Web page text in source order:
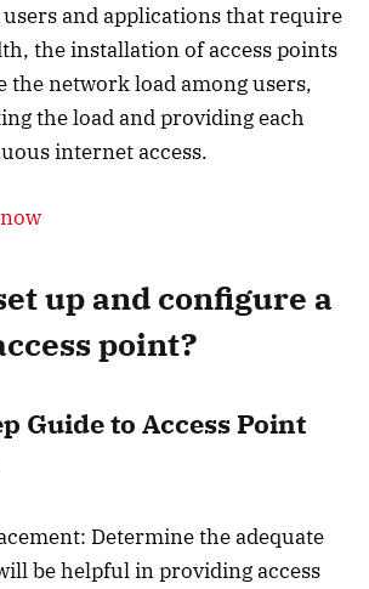
and applications that require
the installation of access points
the network load among users,
the load and providing each
internet access.
up and configure a
point?
Guide to Access Point
Determine the adequate
be helpful in providing access